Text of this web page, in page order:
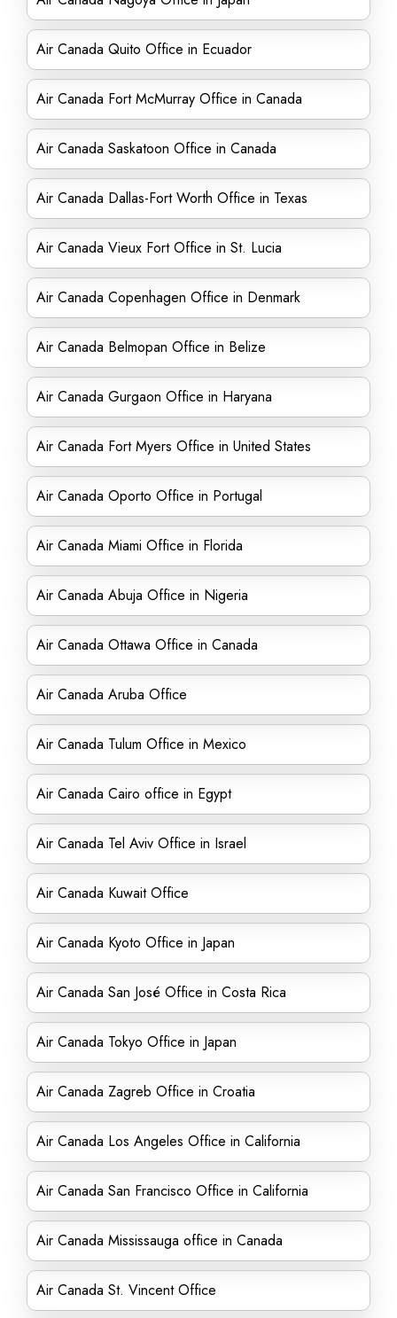
Air Canada Quito Office in Ecuador
Air Canada Fort McMurray Office in Canada
Air Canada Saskatoon Office in Canada
Air Canada Dallas-Fort Worth Office in Texas
Air Canada Vieux Fort Office in St. Lucia
Air Canada Copenhagen Office in Denmark
Air Canada Belmopan Office in Belize
Air Canada Gurgaon Office in Haryana
Air Canada Fort Myers Office in United States
Air Canada Oporto Office in Portugal
Air Canada Miami Office in Florida
Air Canada Abuja Office in Nigeria
Air Canada Ottawa Office in Canada
Air Canada Aruba Office
Air Canada Tulum Office in Mexico
Air Canada Cairo office in Egypt
Air Canada Tel Aviv Office in Israel
Air Canada Kuwait Office
Air Canada Kyoto Office in Japan
Air Canada San José Office in Costa Rica
Air Canada Tokyo Office in Japan
Air Canada Zagreb Office in Croatia
Air Canada Los Angeles Office in California
Air Canada San Francisco Office in California
Air Canada Mississauga office in Canada
Air Canada St. Vincent Office